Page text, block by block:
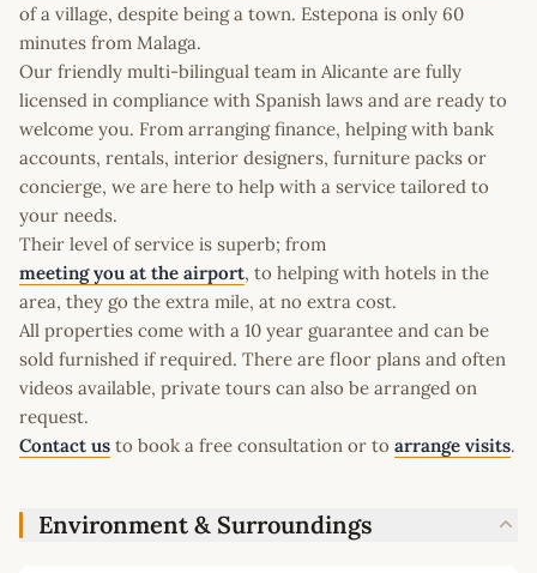
of a village, despite being a town. Estepona is only 60
minutes from Malaga.
Our friendly multi-bilingual team in Alicante are fully
licensed in compliance with Spanish laws and are ready to
welcome you. From arranging finance, helping with bank
accounts, rentals, interior designers, furniture packs or
concierge, we are here to help with a service tailored to
your needs.
Their level of service is superb; from
meeting you at the airport, to helping with hotels in the
area, they go the extra mile, at no extra cost.
All properties come with a 10 year guarantee and can be
sold furnished if required. There are floor plans and often
videos available, private tours can also be arranged on
request.
Contact us to book a free consultation or to arrange visits.
Environment & Surroundings